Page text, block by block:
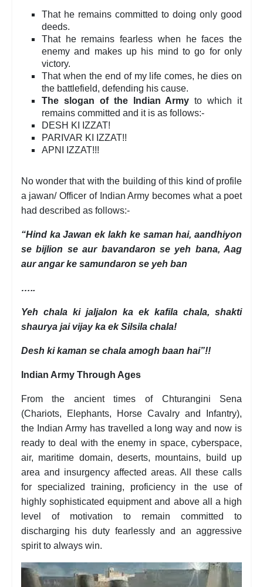
That he remains committed to doing only good
deeds.
That he remains fearless when he faces the
enemy and makes up his mind to go for only
victory.
That when the end of my life comes, he dies on
the battlefield, defending his cause.
The slogan of the Indian Army to which it
remains committed and it is as follows:-
DESH KI IZZAT!
PARIVAR KI IZZAT!!
APNI IZZAT!!!
No wonder that with the building of this kind of profile
a jawan/ Officer of Indian Army becomes what a poet
had described as follows:-
“Hind ka Jawan ek lakh ke saman hai, aandhiyon
se bijlion se aur bavandaron se yeh bana, Aag
aur angar ke samundaron se yeh ban
…..
Yeh chala ki jaljalon ka ek kafila chala, shakti
shaurya jai vijay ka ek Silsila chala!
Desh ki kaman se chala amogh baan hai”!!
Indian Army Through Ages
From the ancient times of Chturangini Sena
(Chariots, Elephants, Horse Cavalry and Infantry),
the Indian Army has travelled a long way and now is
ready to deal with the enemy in space, cyberspace,
air, maritime domain, deserts, mountains, build up
area and insurgency affected areas. All these calls
for specialized training, proficiency in the use of
highly sophisticated equipment and above all a high
level of motivation to remain committed to
discharging his duty fearlessly and an aggressive
spirit to always win.